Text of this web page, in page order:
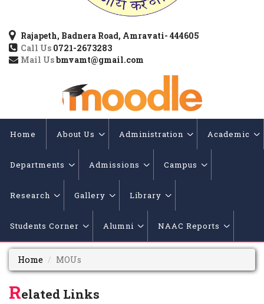
Rajapeth, Badnera Road, Amravati- 444605
Call Us 0721-2673283
Mail Usbmvamt@gmail.com
Home About Us Administration Academic
Departments Admissions Campus
Research Gallery Library
Students Corner Alumni NAAC Reports
Home MOUs
Related Links